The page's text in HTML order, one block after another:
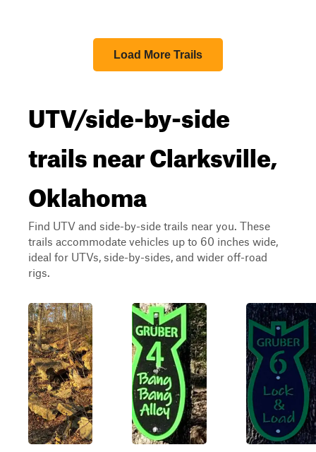
Load More Trails
UTV/side-by-side
trails near Clarksville,
Oklahoma
Find UTV and side-by-side trails near you. These
trails accommodate vehicles up to 60 inches wide,
ideal for UTVs, side-by-sides, and wider off-road
rigs.